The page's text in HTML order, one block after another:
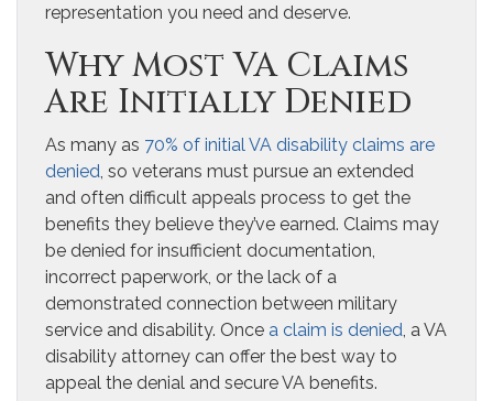
representation you need and deserve.
Why Most VA Claims
Are Initially Denied
As many as 70% of initial VA disability claims are
denied, so veterans must pursue an extended
and often difficult appeals process to get the
benefits they believe they’ve earned. Claims may
be denied for insufficient documentation,
incorrect paperwork, or the lack of a
demonstrated connection between military
service and disability. Once a claim is denied, a VA
disability attorney can offer the best way to
appeal the denial and secure VA benefits.